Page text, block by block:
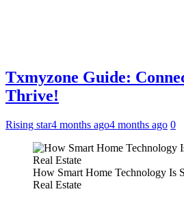
Txmyzone Guide:
Thrive!
Rising star4 months ago4 months ago 0
How Smart Home Technology Is
Real Estate